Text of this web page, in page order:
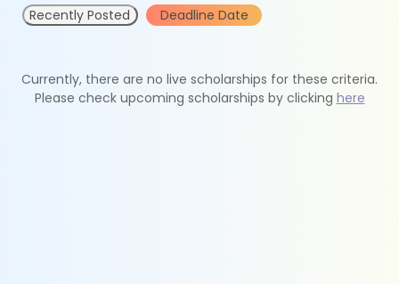
Recently Posted Deadline Date
Currently, there are no live scholarships for these criteria.
Please check upcoming scholarships by clicking here